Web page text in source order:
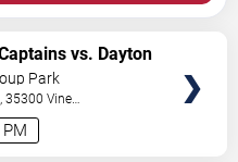
vs. Dayton
Park
35300 Vine